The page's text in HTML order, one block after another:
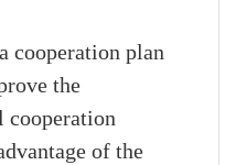
cooperation plan
the
cooperation
of the